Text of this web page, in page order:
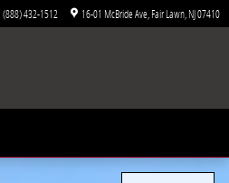
(888) 432-1512 16-01 McBride Ave Fair Lawn NJ07410